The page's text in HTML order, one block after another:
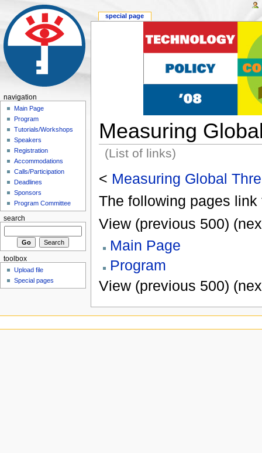
Measuring
(List of links)
< Measuring Global
The following pages link
View (previous 500)
Main Page
Program
View (previous 500)
special page
navigation
Main Page
Program
Tutorials/Workshops
Speakers
Registration
Accommodations
Calls/Participation
Deadlines
Sponsors
Program Committee
search
toolbox
Upload file
Special pages